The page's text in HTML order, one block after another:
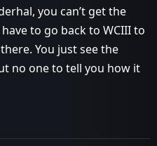
you can’t get the
to go back to WCIII to
You just see the
no one to tell you how it